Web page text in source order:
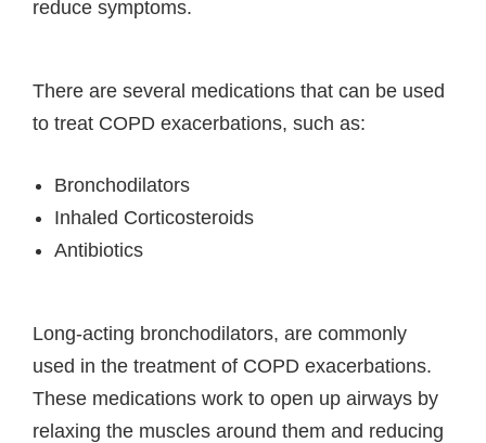
reduce symptoms.
There are several medications that can be used
to treat COPD exacerbations, such as:
Bronchodilators
Inhaled Corticosteroids
Antibiotics
Long-acting bronchodilators, are commonly
used in the treatment of COPD exacerbations.
These medications work to open up airways by
relaxing the muscles around them and reducing